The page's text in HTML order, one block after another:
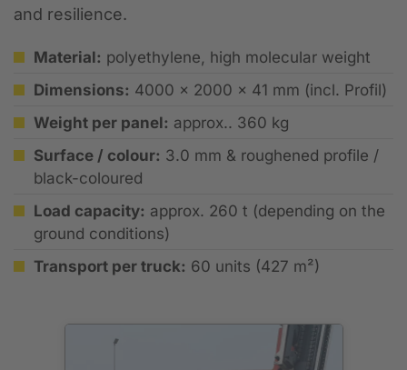
and resilience.
Material: polyethylene, high molecular weight
Dimensions: 4000 x 2000 x 41 mm (incl. Profil)
Weight per panel: approx.. 360 kg
Surface / colour: 3.0 mm & roughened profile /
black-coloured
Load capacity: approx. 260 t (depending on the
ground conditions)
Transport per truck: 60 units (427 m²)